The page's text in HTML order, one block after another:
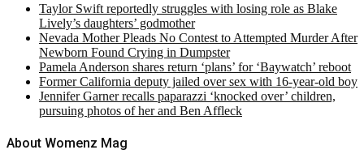
Taylor Swift reportedly struggles with losing role as Blake
Lively’s daughters’ godmother
Nevada Mother Pleads No Contest to Attempted Murder After
Newborn Found Crying in Dumpster
Pamela Anderson shares return ‘plans’ for ‘Baywatch’ reboot
Former California deputy jailed over sex with 16-year-old boy
Jennifer Garner recalls paparazzi ‘knocked over’ children,
pursuing photos of her and Ben Affleck
About Womenz Mag